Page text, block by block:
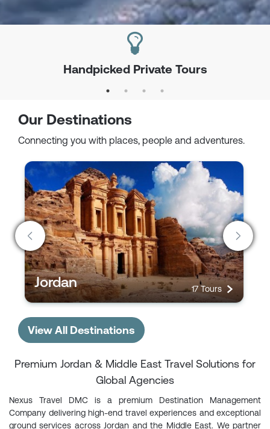
Handpicked Private Tours
Our Destinations
Connecting you with places, people and adventures.
Jordan 17 Tours
View All Destinations
Premium Jordan & Middle East Travel Solutions for
Global Agencies
Nexus Travel DMC is a premium Destination Management
Company delivering high-end travel experiences and exceptional
ground services across Jordan and the Middle East. We partner